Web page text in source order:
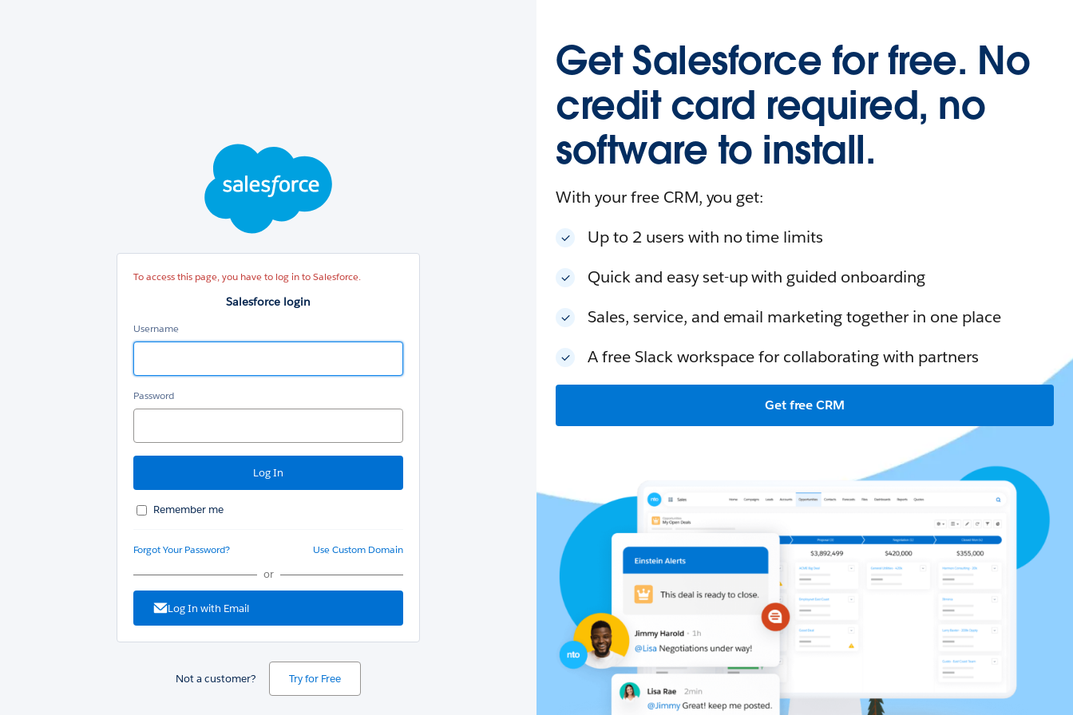
To access this page, you have to log in to Salesforce.
Salesforce login
Username
Password
Remember me
Forgot Your Password?
Use Custom Domain
or
Log In with Email
Not a customer? Try for Free